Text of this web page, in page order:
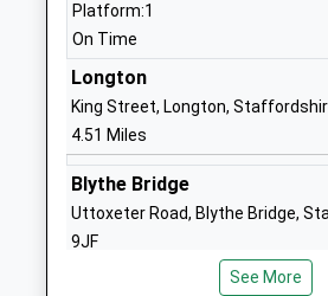
Christ Church C Of E C
First School
Academy Converter
Ages:5-9
Head Teacher
Mr Amy Graham
Oulton C Of E C First
Platform:1
On Time
Longton
King Street, Longton,
4.51 Miles
Blythe Bridge
Uttoxeter Road, Blythe Bridge,
9JF
See More